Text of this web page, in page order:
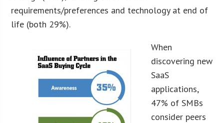
requirements/preferences and technology at end of
life (both 29%).
When
discovering new
SaaS
applications,
47% of SMBs
consider peers